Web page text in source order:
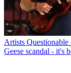
Artists
Geese scandal - it's